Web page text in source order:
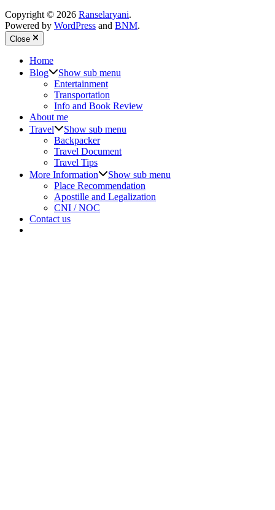
Copyright © 2026 Ranselaryani.
Powered by WordPress and BNM.
Close
Home
Blog
Show sub menu
Entertainment
Transportation
Info and Book Review
About me
Travel
Show sub menu
Backpacker
Travel Document
Travel Tips
More Information
Show sub menu
Place Recommendation
Apostille and Legalization
CNI / NOC
Contact us